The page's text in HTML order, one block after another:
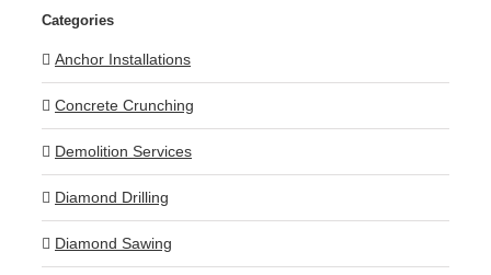
Categories
Anchor Installations
Concrete Crunching
Demolition Services
Diamond Drilling
Diamond Sawing